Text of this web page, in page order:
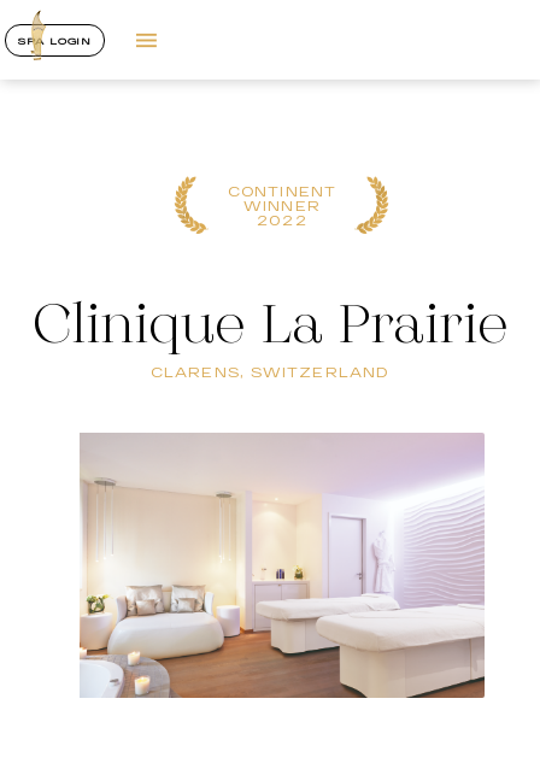
SPA LOGIN
CONTINENT
WINNER
2022
Clinique La Prairie
CLARENS, SWITZERLAND